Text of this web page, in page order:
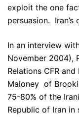
exploit the one
persuasion. Iran’s
In an interview
November 2004),
Relations CFR
Maloney of
75-80% of the
Republic of Iran